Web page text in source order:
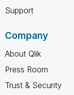
Support
Company
About Qlik
Press Room
Trust & Security